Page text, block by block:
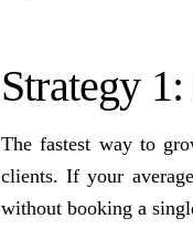
Strategy
The fastest way to
clients. If your
without booking a